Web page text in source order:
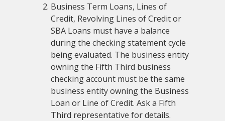
Business Term Loans, Lines of
Credit, Revolving Lines of Credit or
SBA Loans must have a balance
during the checking statement cycle
being evaluated. The business entity
owning the Fifth Third business
checking account must be the same
business entity owning the Business
Loan or Line of Credit. Ask a Fifth
Third representative for details.